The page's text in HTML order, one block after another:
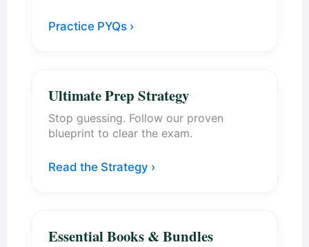
Practice PYQs ›
Ultimate Prep Strategy
Stop guessing. Follow our proven
blueprint to clear the exam.
Read the Strategy ›
Essential Books & Bundles